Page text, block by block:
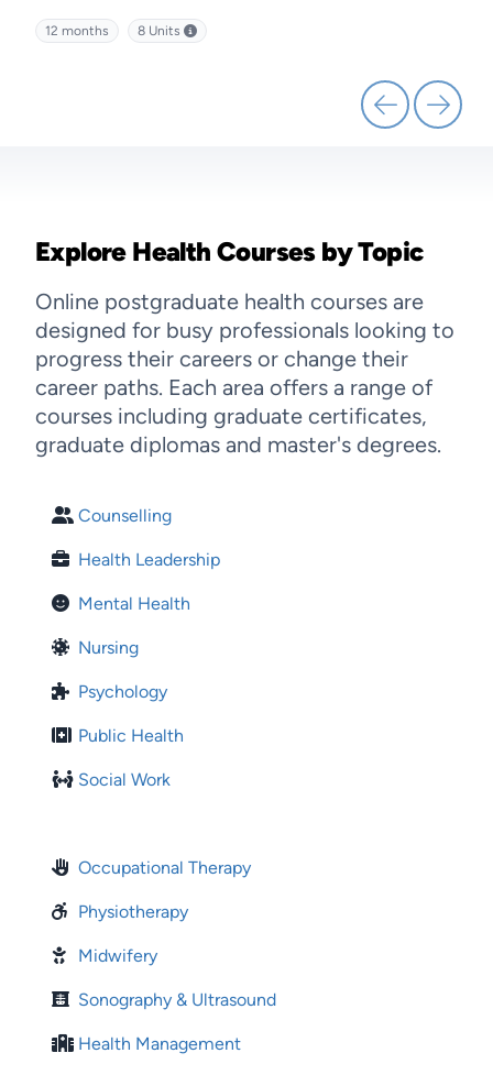
health service delivery.
12 months 8 Units
Explore Health Courses by Topic
Online postgraduate health courses are
designed for busy professionals looking to
progress their careers or change their
career paths. Each area offers a range of
courses including graduate certificates,
graduate diplomas and master's degrees.
Counselling
Health Leadership
Mental Health
Nursing
Psychology
Public Health
Social Work
Occupational Therapy
Physiotherapy
Midwifery
Sonography & Ultrasound
Health Management